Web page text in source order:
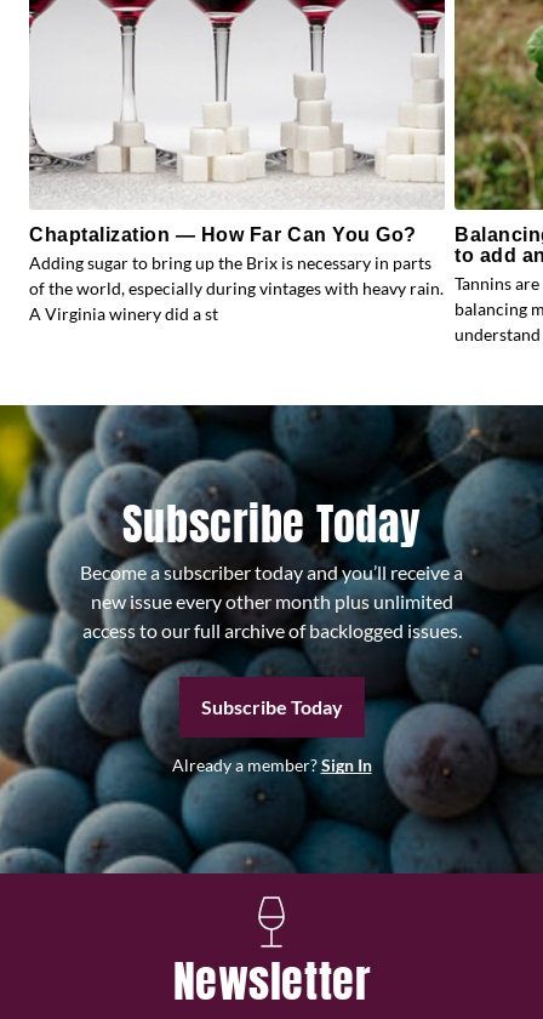
Chaptalization — How Far Can You Go?
Adding sugar to bring up the Brix is necessary in parts
of the world, especially during vintages with heavy rain.
A Virginia winery did a st
to add
Tannins
balancing
understand
Subscribe Today
Become a subscriber today and you’ll receive a
new issue every other month plus unlimited
access to our full archive of backlogged issues.
Subscribe Today
Already a member?Sign In
Newsletter